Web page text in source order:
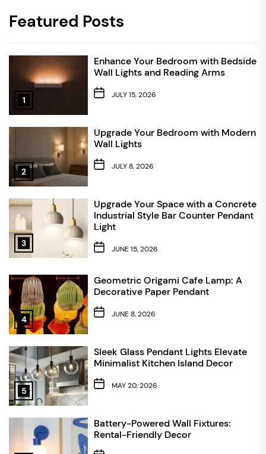
Featured Posts
1
Enhance Your Bedroom with Bedside
Wall Lights and Reading Arms
JULY 15, 2026
2
Upgrade Your Bedroom with Modern
Wall Lights
JULY 8, 2026
3
Upgrade Your Space with a Concrete
Industrial Style Bar Counter Pendant
Light
JUNE 15, 2026
4
Geometric Origami Cafe Lamp: A
Decorative Paper Pendant
JUNE 8, 2026
5
Sleek Glass Pendant Lights Elevate
Minimalist Kitchen Island Decor
MAY 20, 2026
Battery-Powered Wall Fixtures:
Rental-Friendly Decor